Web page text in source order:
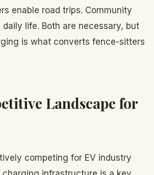
enable road trips. Community
life. Both are necessary, but
is what converts fence-sitters
Landscape for
competing for EV industry